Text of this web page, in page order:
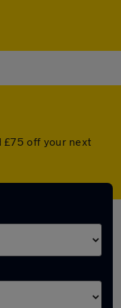
£75 off your next